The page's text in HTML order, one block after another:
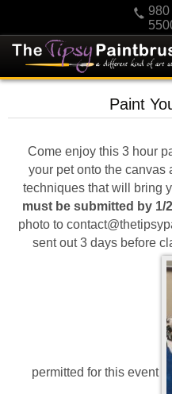
980
KIDS
SCHEDULE/CLASS CHANGES
GIFTING
CALENDAR
CHECKOUT
Paint
Come enjoy this 3 hour
your pet onto the canvas
techniques that will bring
must be submitted by 1/
photo to
sent out 3 days before
permitted for this event